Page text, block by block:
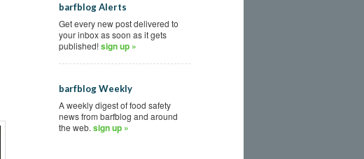
barfblog Alerts
Get every new post delivered to
your inbox as soon as it gets
published!sign up »
barfblog Weekly
A weekly digest of food safety
news from barfblog and around
the web. sign up »